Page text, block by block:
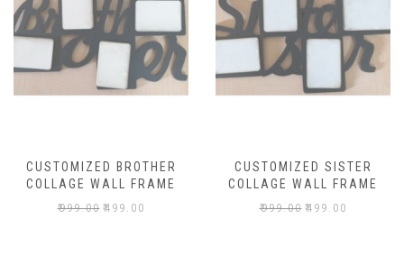
CUSTOMIZED BROTHER
COLLAGE WALL FRAME
₹999.00 ₹499.00
CUSTOMIZED SISTER
COLLAGE WALL FRAME
₹999.00 ₹499.00